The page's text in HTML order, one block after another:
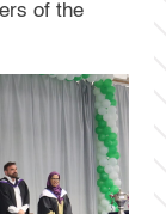
of the